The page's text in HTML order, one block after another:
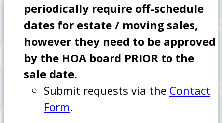
periodically require off-schedule
dates for estate / moving sales,
however they need to be approved
by the HOA board PRIOR to the
sale date.
Submit requests via the Contact
Form.